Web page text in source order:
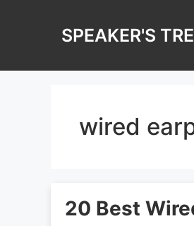
SPEAKER'S
wired
20 Best